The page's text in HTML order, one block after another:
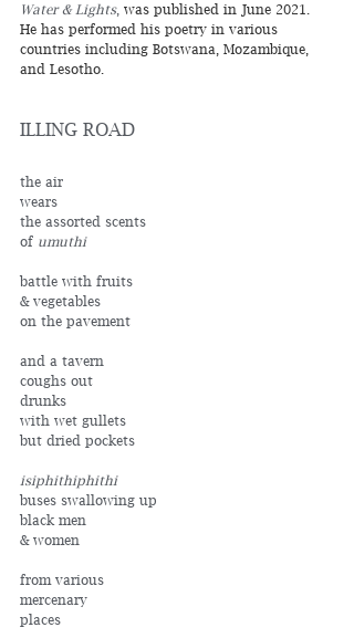
Water & Lights, was published in June 2021.
He has performed his poetry in various
countries including Botswana, Mozambique,
and Lesotho.
ILLING ROAD
the air
wears
the assorted scents
of umuthi
battle with fruits
& vegetables
on the pavement
and a tavern
coughs out
drunks
with wet gullets
but dried pockets
isiphithiphithi
buses swallowing up
black men
& women
from various
mercenary
places